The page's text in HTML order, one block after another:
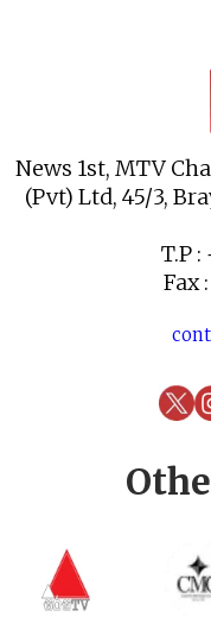
News 1st, MTV
(Pvt) Ltd, 45/3,
T.P :
Fax